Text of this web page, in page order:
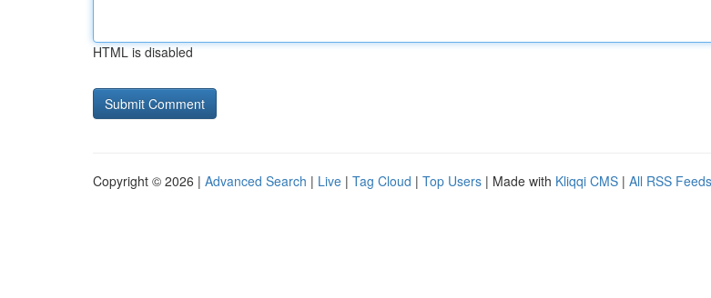
HTML is disabled
Copyright © 2026 | Advanced Search | Live | Tag Cloud | Top Users | Made with Kliqqi CMS | All RSS Feeds